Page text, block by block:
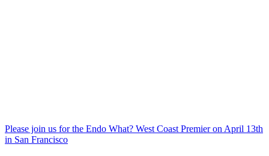
Please join us for the Endo What? West Coast Premier on April 13th
in San Francisco